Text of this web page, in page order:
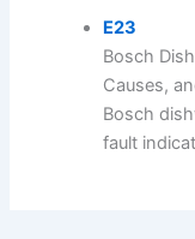
E23
Bosch
Causes,
Bosch
fault